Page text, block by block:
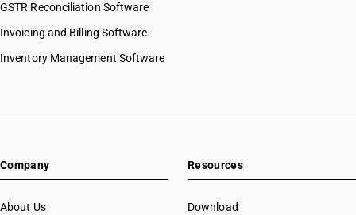
GSTR Reconciliation Software
Invoicing and Billing Software
Inventory Management Software
Company
About Us
Resources
Download